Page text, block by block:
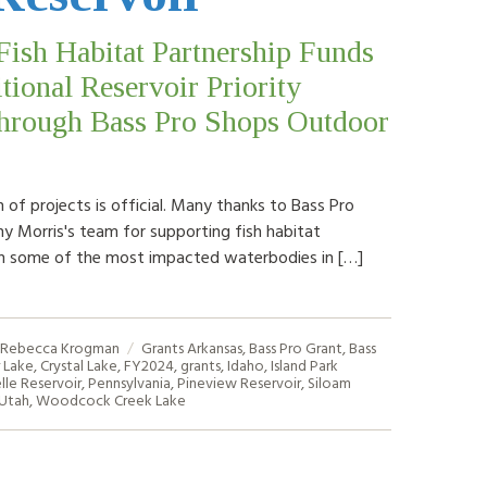
Habitat Partnership Funds
Reservoir Priority
Bass Pro Shops Outdoor
projects is official. Many thanks to Bass Pro
Morris's team for supporting fish habitat
some of the most impacted waterbodies in […]
Rebecca Krogman GrantsArkansas,Bass Pro Grant,Bass
,Crystal Lake,FY2024,grants,Idaho,Island Park
Reservoir,Pennsylvania,Pineview Reservoir,Siloam
,Woodcock Creek Lake